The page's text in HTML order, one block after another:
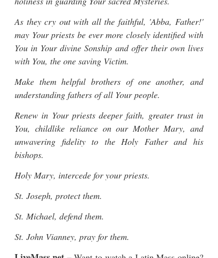
As they cry out with all the faithful, 'Abba, Father!'
may Your priests be ever more closely identified with
You in Your divine Sonship and offer their own lives
with You, the one saving Victim.
Make them helpful brothers of one another, and
understanding fathers of all Your people.
Renew in Your priests deeper faith, greater trust in
You, childlike reliance on our Mother Mary, and
unwavering fidelity to the Holy Father and his
bishops.
Holy Mary, intercede for your priests.
St. Joseph, protect them.
St. Michael, defend them.
St. John Vianney, pray for them.